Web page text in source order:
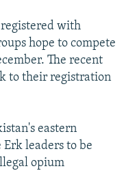
with
hope to compete
The recent
to their registration
eastern
leaders to be
opium